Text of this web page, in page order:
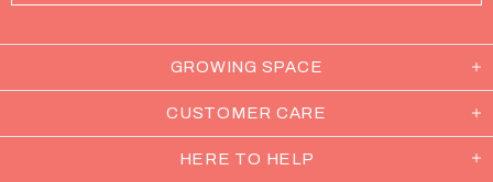
GROWING SPACE
CUSTOMER CARE
HERE TO HELP